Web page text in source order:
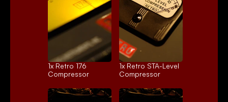
1x Retro 176
Compressor
1x Retro STA-Level
Compressor